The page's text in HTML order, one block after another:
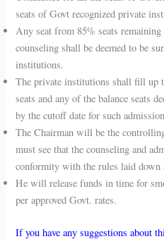
seats of Govt recognized private
Any seat from 85% seats
counseling shall be deemed to be
institutions.
The private institutions shall fill up
seats and any of the balance seats
by the cutoff date for such
The Chairman will be the
must see that the counseling and
conformity with the rules laid down
He will release funds in time for
per approved Govt. rates.
If you have any suggestions about